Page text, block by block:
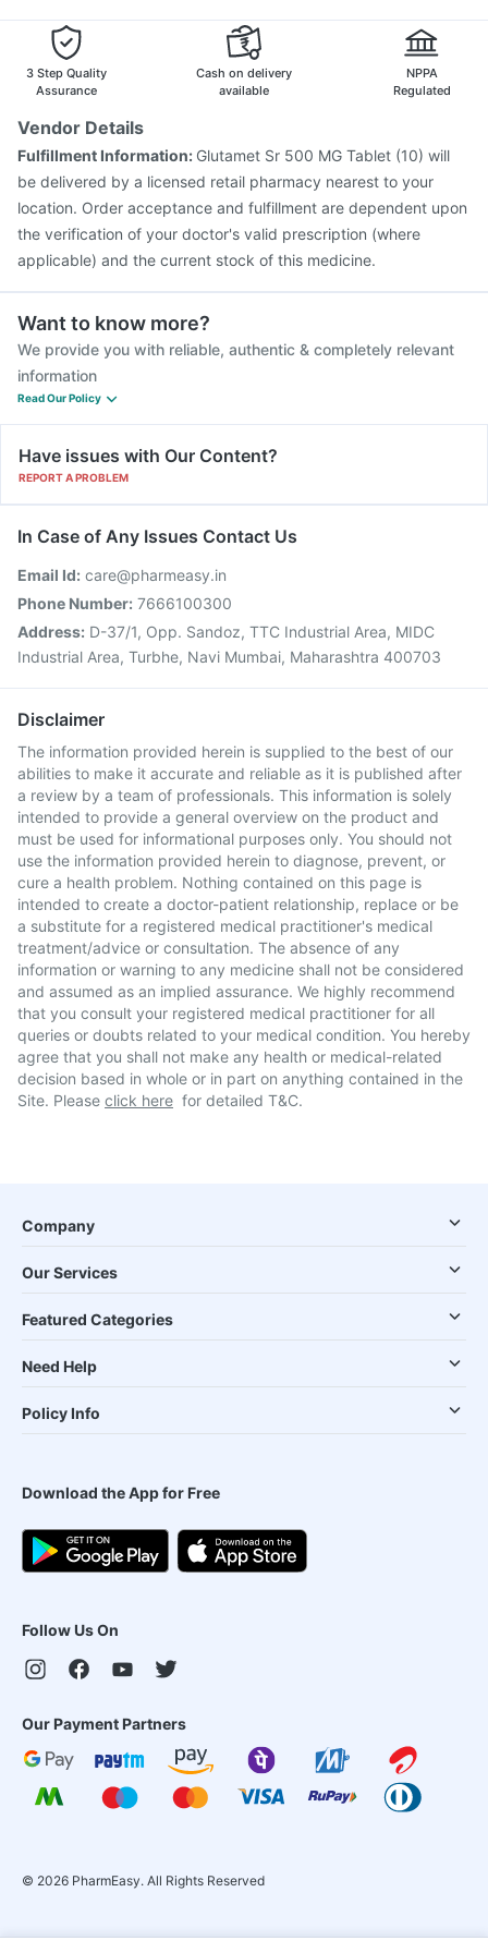
Rotasil Vaccine
Vaxigrip NH 2025/2026 Vaccine
Havrix 720 Junior Vaccine
3 Step Quality
Assurance
Cash on delivery
available
NPPA
Regulated
Vendor Details
Fulfillment Information: Glutamet Sr 500 MG Tablet (10) will
be delivered by a licensed retail pharmacy nearest to your
location. Order acceptance and fulfillment are dependent upon
the verification of your doctor's valid prescription (where
applicable) and the current stock of this medicine.
Want to know more?
We provide you with reliable, authentic & completely relevant
information
Read Our Policy
Have issues with Our Content?
REPORT A PROBLEM
In Case of Any Issues Contact Us
Email Id: care@pharmeasy.in
Phone Number: 7666100300
Address: D-37/1, Opp. Sandoz, TTC Industrial Area, MIDC
Industrial Area, Turbhe, Navi Mumbai, Maharashtra 400703
Disclaimer
The information provided herein is supplied to the best of our
abilities to make it accurate and reliable as it is published after
a review by a team of professionals. This information is solely
intended to provide a general overview on the product and
must be used for informational purposes only. You should not
use the information provided herein to diagnose, prevent, or
cure a health problem. Nothing contained on this page is
intended to create a doctor-patient relationship, replace or be
a substitute for a registered medical practitioner's medical
treatment/advice or consultation. The absence of any
information or warning to any medicine shall not be considered
and assumed as an implied assurance. We highly recommend
that you consult your registered medical practitioner for all
queries or doubts related to your medical condition. You hereby
agree that you shall not make any health or medical-related
decision based in whole or in part on anything contained in the
Site. Please click here for detailed T&C.
Company
Our Services
Featured Categories
Need Help
Policy Info
Download the App for Free
Follow Us On
Our Payment Partners
© 2026 PharmEasy. All Rights Reserved